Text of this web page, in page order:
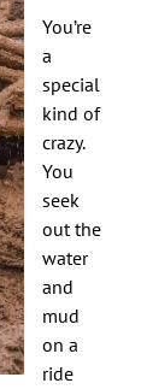
You’re
a
special
kind of
crazy.
You
seek
out the
water
and
mud
on a
ride